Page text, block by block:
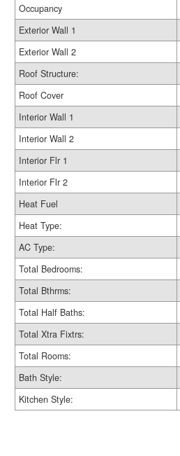
Occupancy
Exterior Wall 1
Exterior Wall 2
Roof Structure:
Roof Cover
Interior Wall 1
Interior Wall 2
Interior Flr 1
Interior Flr 2
Heat Fuel
Heat Type:
AC Type:
Total Bedrooms:
Total Bthrms:
Total Half Baths:
Total Xtra Fixtrs:
Total Rooms:
Bath Style:
Kitchen Style: